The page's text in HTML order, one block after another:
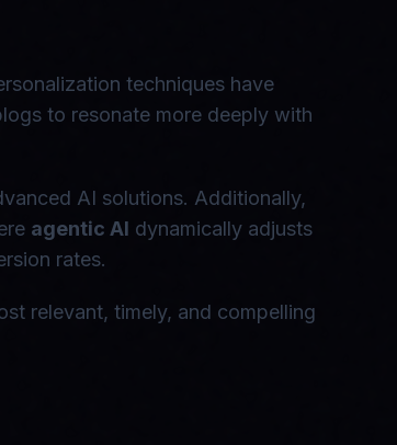
techniques have
to resonate more deeply with
AI solutions. Additionally,
agentic AI dynamically adjusts
rates.
relevant, timely, and compelling